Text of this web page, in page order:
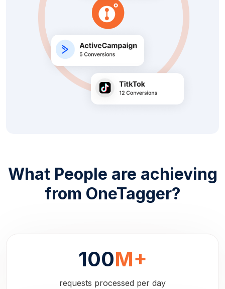
What People are achieving
from OneTagger?
100M+
requests processed per day